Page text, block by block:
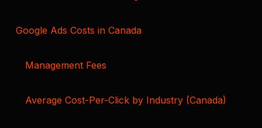
Google Ads Costs in Canada
Management Fees
Average Cost-Per-Click by Industry (Canada)